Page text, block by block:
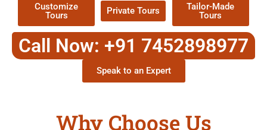
Customize
Tours
Private Tours
Tailor-Made
Tours
Call Now: +91 7452898977
Speak to an Expert
Why Choose Us